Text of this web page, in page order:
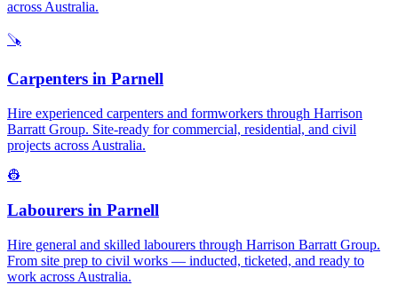
across Australia.
🪚
Carpenters in Parnell
Hire experienced carpenters and formworkers through Harrison
Barratt Group. Site-ready for commercial, residential, and civil
projects across Australia.
👷
Labourers in Parnell
Hire general and skilled labourers through Harrison Barratt Group.
From site prep to civil works — inducted, ticketed, and ready to
work across Australia.